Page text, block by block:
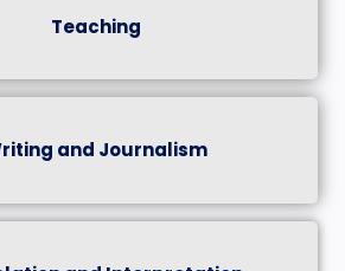
Teaching
and Journalism